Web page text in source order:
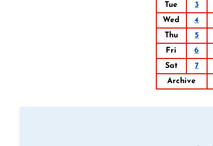
Tue
3
Wed
4
Thu
5
Fri
6
Sat
7
Archive